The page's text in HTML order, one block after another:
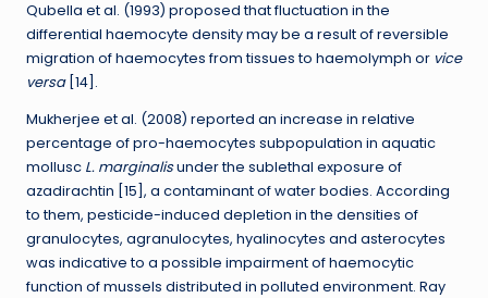
Qubella et al. (1993) proposed that fluctuation in the
differential haemocyte density may be a result of reversible
migration of haemocytes from tissues to haemolymph or vice
versa[14].
Mukherjee et al. (2008) reported an increase in relative
percentage of pro-haemocytes subpopulation in aquatic
mollusc L. marginalisunder the sublethal exposure of
azadirachtin [15], a contaminant of water bodies. According
to them, pesticide-induced depletion in the densities of
granulocytes, agranulocytes, hyalinocytes and asterocytes
was indicative to a possible impairment of haemocytic
function of mussels distributed in polluted environment. Ray